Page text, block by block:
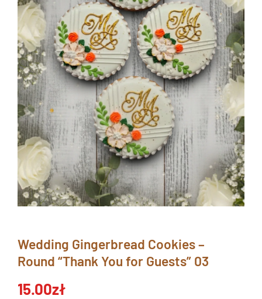
Wedding Gingerbread Cookies –
Round “Thank You for Guests” 03
15.00zł